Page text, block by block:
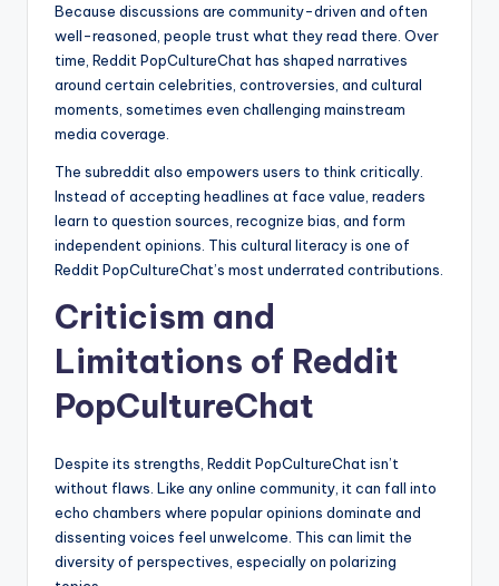
Because discussions are community-driven and often
well-reasoned, people trust what they read there. Over
time, Reddit PopCultureChat has shaped narratives
around certain celebrities, controversies, and cultural
moments, sometimes even challenging mainstream
media coverage.
The subreddit also empowers users to think critically.
Instead of accepting headlines at face value, readers
learn to question sources, recognize bias, and form
independent opinions. This cultural literacy is one of
Reddit PopCultureChat’s most underrated contributions.
Criticism and
Limitations of Reddit
PopCultureChat
Despite its strengths, Reddit PopCultureChat isn’t
without flaws. Like any online community, it can fall into
echo chambers where popular opinions dominate and
dissenting voices feel unwelcome. This can limit the
diversity of perspectives, especially on polarizing